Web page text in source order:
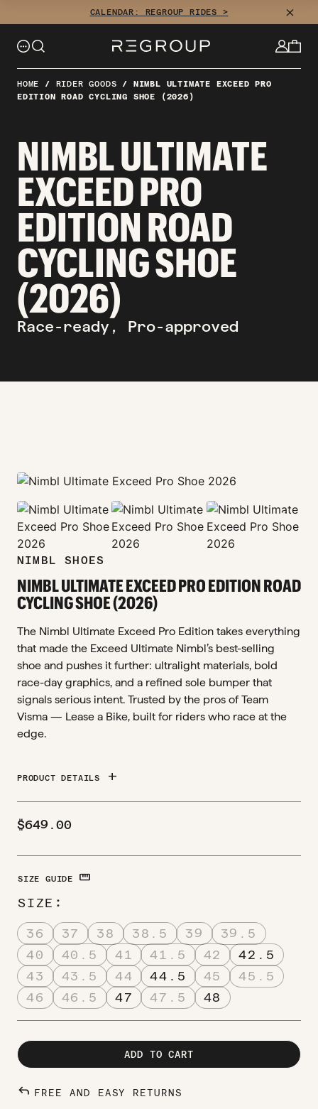
to
content
CALENDAR: REGROUP RIDES > CLOSE
HOME / RIDER GOODS / NIMBL ULTIMATE EXCEED PRO
EDITION ROAD CYCLING SHOE (2026)
NIMBL ULTIMATE
EXCEED PRO
EDITION ROAD
CYCLING SHOE
(2026)
Race-ready, Pro-approved
zoom_in
zoom_in zoom_in
NIMBL SHOES
NIMBL ULTIMATE EXCEED PRO EDITION ROAD
CYCLING SHOE (2026)
The Nimbl Ultimate Exceed Pro Edition takes everything
that made the Exceed Ultimate Nimbl’s best-selling
shoe and pushes it further: ultralight materials, bold
race-day graphics, and a refined sole bumper that
signals serious intent. Trusted by the pros of Team
Visma — Lease a Bike, built for riders who race at the
edge.
PRODUCT DETAILS add
$649.00
SIZE GUIDE STRAIGHTEN
SIZE
36 37 38 38.5 39
39.5
40
40.5 41 41.5 42
42.5
43
43.5 44 44.5 45
45.5
46
46.5 47 47.5 48
ADD TO CART
REPLY FREE AND EASY RETURNS